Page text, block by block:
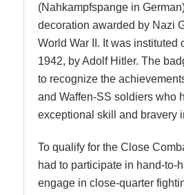
(Nahkampfspange in
decoration awarded by Nazi
World War II. It was instituted
1942, by Adolf Hitler. The
to recognize the
and Waffen-SS soldiers who
exceptional skill and bravery
To qualify for the Close
had to participate in hand-to-
engage in close-quarter